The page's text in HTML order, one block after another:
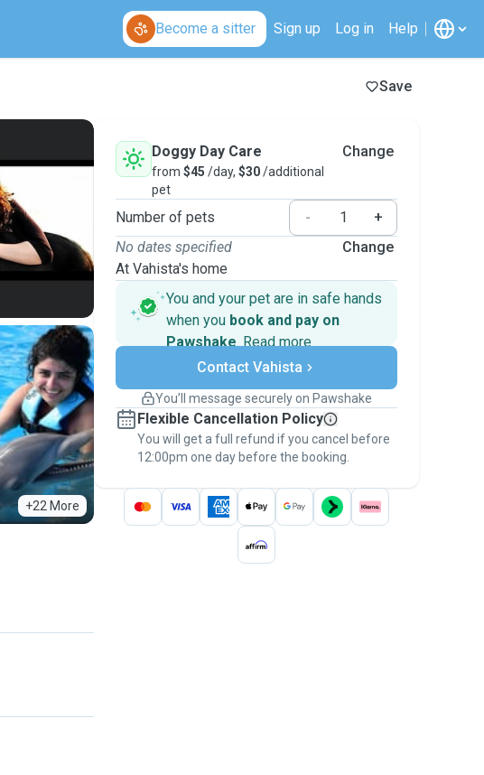
Become a sitter Sign up Log in Help
Save
+22 More
Doggy Day Care
from $45 /day, $30/additional
pet
Change
Number of pets -
+
No dates specified
At Vahista's home
Change
You and your pet are in safe hands
when you book and pay on
Pawshake. Read more
Secure payments
Support if plans change
Keep everything on Pawshake - from first
message, to payment - to stay covered by
thePawshake Guarantee.
Contact Vahista
You’ll message securely on Pawshake
Flexible Cancellation Policy
You will get a full refund if you cancel before
12:00pm one day before the booking.